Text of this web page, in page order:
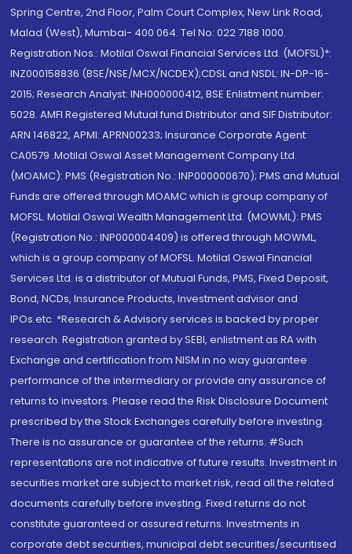
Spring Centre, 2nd Floor, Palm Court Complex, New Link Road,
Malad (West), Mumbai- 400 064. Tel No: 022 7188 1000.
Registration Nos.: Motilal Oswal Financial Services Ltd. (MOFSL)*:
INZ000158836 (BSE/NSE/MCX/NCDEX);CDSL and NSDL: IN-DP-16-
2015; Research Analyst: INH000000412, BSE Enlistment number:
5028. AMFI Registered Mutual fund Distributor and SIF Distributor:
ARN 146822, APMI: APRN00233; Insurance Corporate Agent:
CA0579 .Motilal Oswal Asset Management Company Ltd.
(MOAMC): PMS (Registration No.: INP000000670); PMS and Mutual
Funds are offered through MOAMC which is group company of
MOFSL. Motilal Oswal Wealth Management Ltd. (MOWML): PMS
(Registration No.: INP000004409) is offered through MOWML,
which is a group company of MOFSL. Motilal Oswal Financial
Services Ltd. is a distributor of Mutual Funds, PMS, Fixed Deposit,
Bond, NCDs, Insurance Products, Investment advisor and
IPOs.etc. *Research & Advisory services is backed by proper
research. Registration granted by SEBI, enlistment as RA with
Exchange and certification from NISM in no way guarantee
performance of the intermediary or provide any assurance of
returns to investors. Please read the Risk Disclosure Document
prescribed by the Stock Exchanges carefully before investing.
There is no assurance or guarantee of the returns. #Such
representations are not indicative of future results. Investment in
securities market are subject to market risk, read all the related
documents carefully before investing. Fixed returns do not
constitute guaranteed or assured returns. Investments in
corporate debt securities, municipal debt securities/securitised